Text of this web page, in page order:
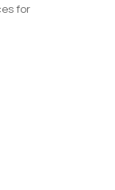
for